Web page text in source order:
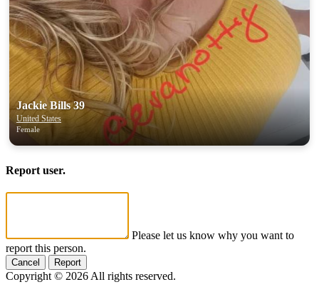
Jackie Bills 39
United States
Female
Report user.
Please let us know why you want to
report this person.
Cancel Report
Copyright © 2026 All rights reserved.